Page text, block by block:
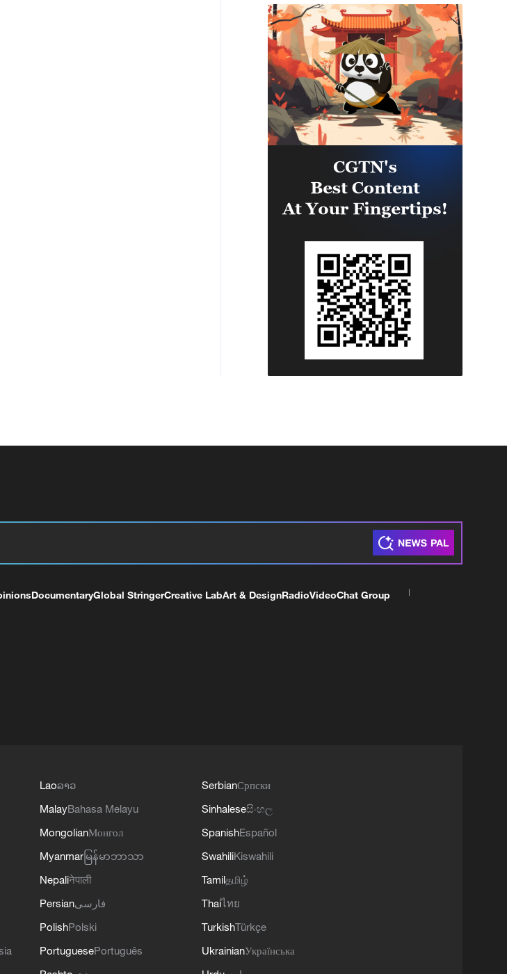
DocumentaryGlobal StringerCreative LabArt & DesignRadioVideoChat Group
Laoລາວ
MalayBahasa Melayu
MongolianМонгол
Myanmar မြန်မာဘာသာ
Nepaliनेपाली
Persianفارسی
PolishPolski
PortuguesePortuguês
SerbianСрпски
Sinhaleseසිංහල
SpanishEspañol
SwahiliKiswahili
Tamilதமிழ்
Thaiไทย
TurkishTürkçe
UkrainianУкраїнська